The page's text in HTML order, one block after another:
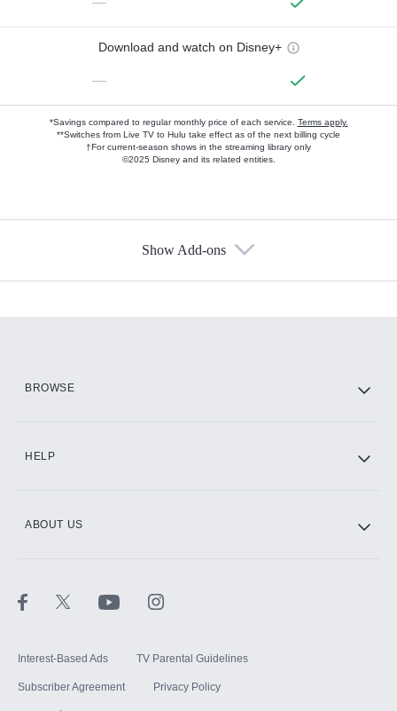
Download and watch on Disney+
—
*Savings compared to regular monthly price of each service. Terms apply.
**Switches from Live TV to Hulu take effect as of the next billing cycle
†For current-season shows in the streaming library only
©2025 Disney and its related entities.
Show Add-ons
BROWSE
HELP
ABOUT US
Interest-Based Ads TV Parental Guidelines
Subscriber Agreement Privacy Policy